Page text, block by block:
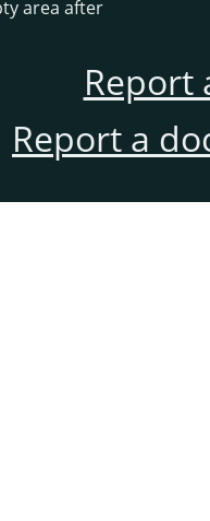
area after
Report
Report a